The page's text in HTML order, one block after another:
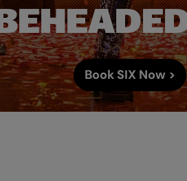
Book SIX Now >